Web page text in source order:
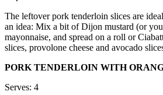
The leftover pork tenderloin slices are
an idea: Mix a bit of Dijon mustard (or
mayonnaise, and spread on a roll or
slices, provolone cheese and avocado
PORK TENDERLOIN WITH
Serves: 4